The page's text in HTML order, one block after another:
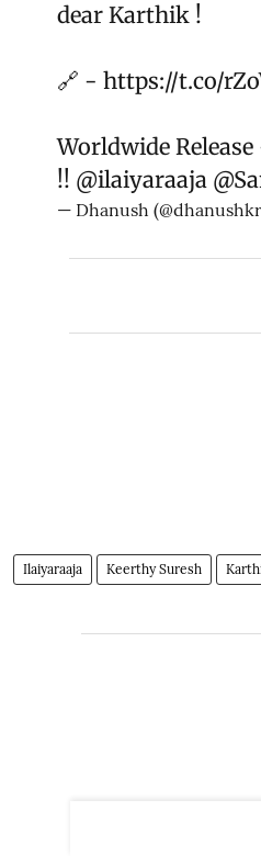
dear Karthik !
🔗 - https://t.co/
Worldwide
!! @ilaiyaraaja
— Dhanush
Ilaiyaraaja Keerthy Suresh